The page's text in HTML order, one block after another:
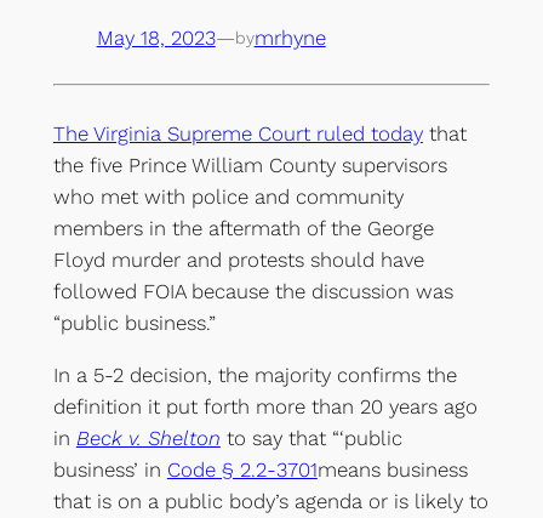
May 18, 2023—bymrhyne
The Virginia Supreme Court ruled todaythat
the five Prince William County supervisors
who met with police and community
members in the aftermath of the George
Floyd murder and protests should have
followed FOIA because the discussion was
“public business.”
In a 5-2 decision, the majority confirms the
definition it put forth more than 20 years ago
in Beck v. Shelton to say that “‘public
business’ in Code § 2.2-3701means business
that is on a public body’s agenda or is likely to